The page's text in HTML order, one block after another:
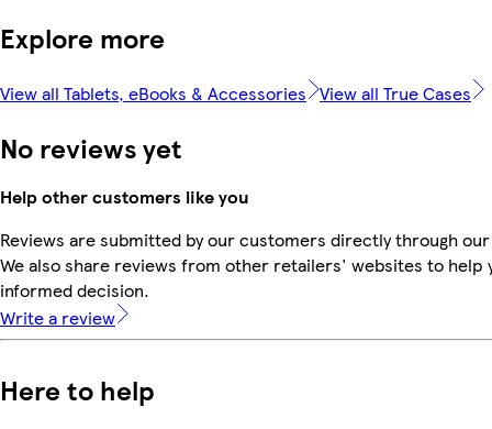
Explore more
View all Tablets, eBooks & Accessories View all True Cases
No reviews yet
Help other customers like you
Reviews are submitted by our customers directly through
We also share reviews from other retailers' websites to help
informed decision.
Write a review
Here to help